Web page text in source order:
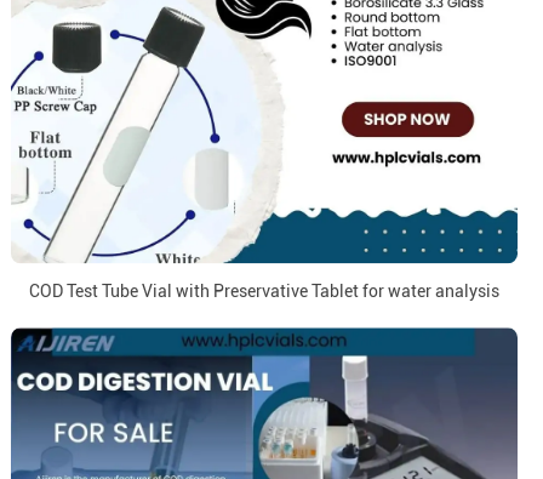
COD Test Tube Vial with Preservative Tablet for water analysis